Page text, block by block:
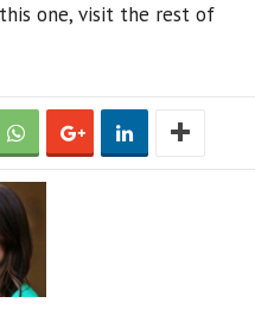
one, visit the rest of